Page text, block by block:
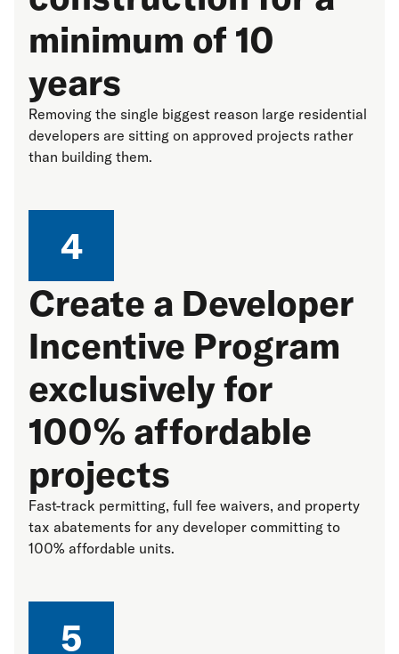
minimum of 10
years
Removing the single biggest reason large residential
developers are sitting on approved projects rather
than building them.
4
Create a Developer
Incentive Program
exclusively for
100% affordable
projects
Fast-track permitting, full fee waivers, and property
tax abatements for any developer committing to
100% affordable units.
5